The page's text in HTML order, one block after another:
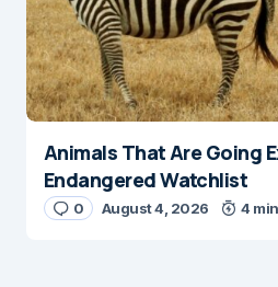
Animals That Are Going
Endangered Watchlist
0 August 4, 2026 4